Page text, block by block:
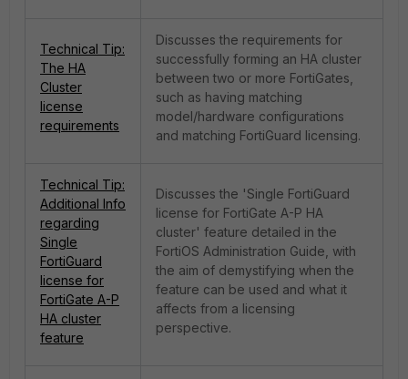
Technical Tip:
The HA
Cluster
license
requirements
Discusses the requirements for
successfully forming an HA cluster
between two or more FortiGates,
such as having matching
model/hardware configurations
and matching FortiGuard licensing.
Technical Tip:
Additional Info
regarding
Single
FortiGuard
license for
FortiGate A-P
HA cluster
feature
Discusses the 'Single FortiGuard
license for FortiGate A-P HA
cluster' feature detailed in the
FortiOS Administration Guide, with
the aim of demystifying when the
feature can be used and what it
affects from a licensing
perspective.